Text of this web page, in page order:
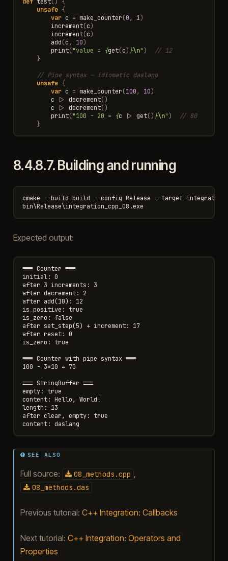
unsafe {
var c = make_counter(0, 1)
increment(c)
increment(c)
add(c, 10)
print("value = {get(c) }\n")
// 12
}
// Pipe syntax — idiomatic daslang
unsafe {
var c = make_counter(100, 10)
c
|> decrement()
c
|> decrement()
print("100 - 20 = {c |> get() }\n")
// 80
}
8.4.8.7.Building and running
cmake --build build --config Release --target
Expected output:
=== Counter ===
initial: 0
after 3 increments: 3
after decrement: 2
after add(10): 12
is_positive: true
is_zero: false
after set_step(5) + increment: 17
after reset: 0
is_zero: true
=== Counter with pipe syntax ===
100 - 3*10 = 70
=== StringBuffer ===
empty: true
content: Hello, World!
length: 13
after clear, empty: true
SEE ALSO
Full source: 08_methods.cpp
08_methods.das
Previous tutorial: C++ Integration: Callbacks
Next tutorial: C++ Integration: Operators and
Properties